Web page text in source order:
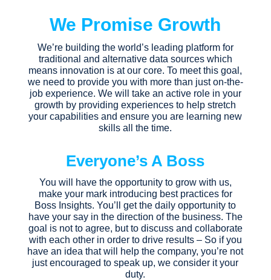
We Promise Growth
We’re building the world’s leading platform for
traditional and alternative data sources which
means innovation is at our core. To meet this goal,
we need to provide you with more than just on-the-
job experience. We will take an active role in your
growth by providing experiences to help stretch
your capabilities and ensure you are learning new
skills all the time.
Everyone’s A Boss
You will have the opportunity to grow with us,
make your mark introducing best practices for
Boss Insights. You’ll get the daily opportunity to
have your say in the direction of the business. The
goal is not to agree, but to discuss and collaborate
with each other in order to drive results – So if you
have an idea that will help the company, you’re not
just encouraged to speak up, we consider it your
duty.